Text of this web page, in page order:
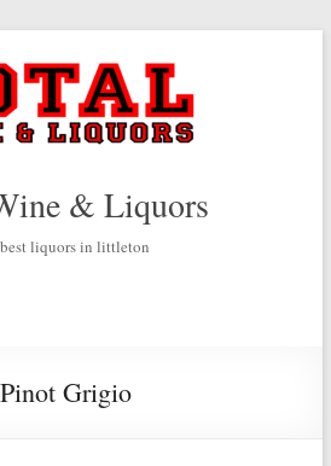
& Liquors
liquors in littleton
Grigio